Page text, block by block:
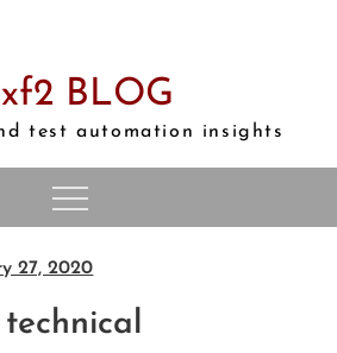
BLOG
test automation insights
27, 2020
technical